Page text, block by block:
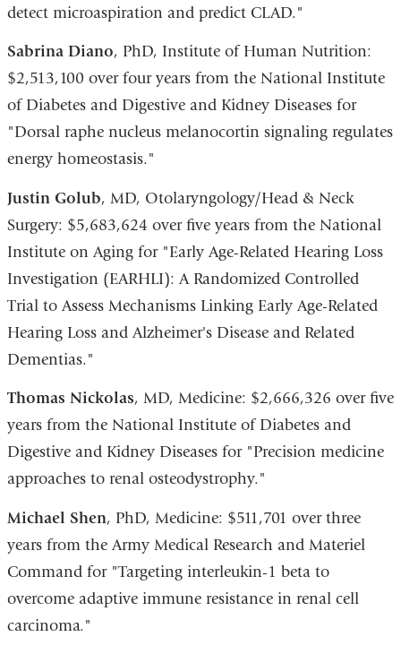
detect microaspiration and predict CLAD."
Sabrina Diano, PhD, Institute of Human Nutrition:
$2,513,100 over four years from the National Institute
of Diabetes and Digestive and Kidney Diseases for
"Dorsal raphe nucleus melanocortin signaling regulates
energy homeostasis."
Justin Golub, MD, Otolaryngology/Head & Neck
Surgery: $5,683,624 over five years from the National
Institute on Aging for "Early Age-Related Hearing Loss
Investigation (EARHLI): A Randomized Controlled
Trial to Assess Mechanisms Linking Early Age-Related
Hearing Loss and Alzheimer's Disease and Related
Dementias."
Thomas Nickolas, MD, Medicine: $2,666,326 over five
years from the National Institute of Diabetes and
Digestive and Kidney Diseases for "Precision medicine
approaches to renal osteodystrophy."
Michael Shen, PhD, Medicine: $511,701 over three
years from the Army Medical Research and Materiel
Command for "Targeting interleukin-1 beta to
overcome adaptive immune resistance in renal cell
carcinoma."